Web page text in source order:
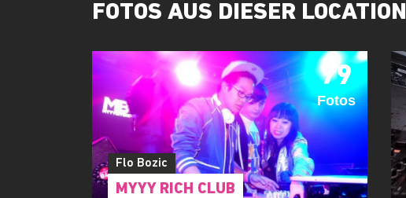
FOTOS AUS DIESER LOCATION
Flo Bozic
MYYY RICH CLUB
79
Fotos